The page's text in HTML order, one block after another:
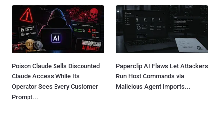
Poison Claude Sells Discounted
Claude Access While Its
Operator Sees Every Customer
Prompt...
Paperclip AI Flaws Let Attackers
Run Host Commands via
Malicious Agent Imports...